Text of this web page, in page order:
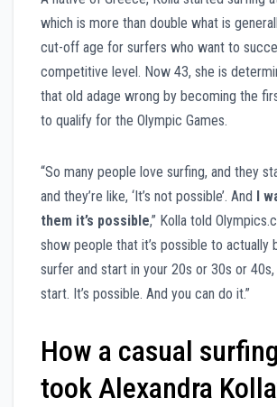
which is more than double what is
cut-off age for surfers who want to
competitive level. Now 43, she is
that old adage wrong by becoming the
to qualify for the Olympic Games.
“So many people love surfing, and they
and they’re like, ‘It’s not possible’. And
I
them it’s possible,” Kolla told
show people that it’s possible to actually
surfer and start in your 20s or 30s or
start. It’s possible. And you can do it.”
How a casual
took Alexandra